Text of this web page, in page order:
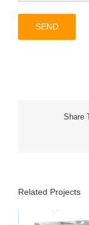
Share
Related Projects